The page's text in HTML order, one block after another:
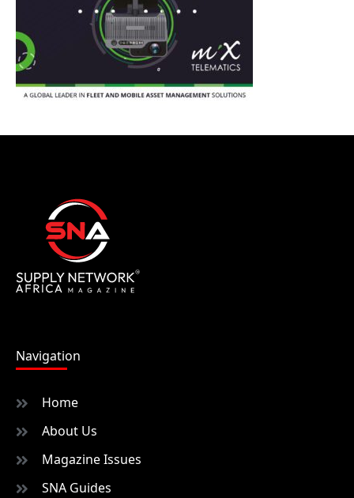
Navigation
Home
About Us
Magazine Issues
SNA Guides